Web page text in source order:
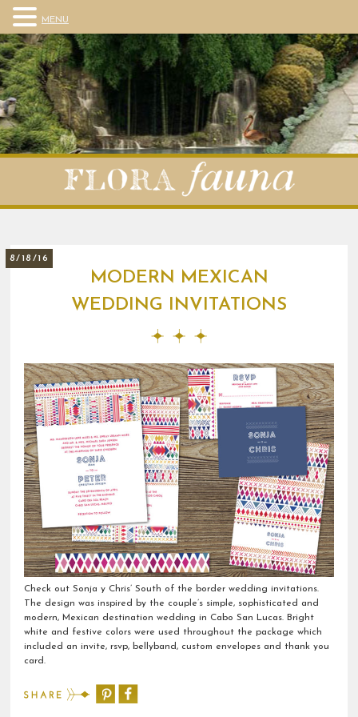
MODERN MEXICAN
WEDDING INVITATIONS
8/18/16
Check out Sonja y Chris’ South of the border wedding invitations.
The design was inspired by the couple’s simple, sophisticated and
modern, Mexican destination wedding in Cabo San Lucas. Bright
white and festive colors were used throughout the package which
included an invite, rsvp, bellyband, custom envelopes and thank you
card.
MENU